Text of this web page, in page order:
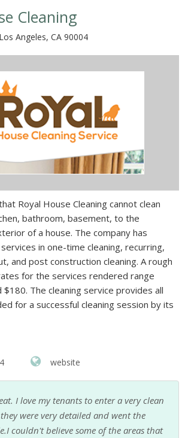
Cleaning
Angeles, CA 90004
Royal House Cleaning cannot clean
bathroom, basement, to the
of a house. The company has
in one-time cleaning, recurring,
and post construction cleaning. A rough
for the services rendered range
The cleaning service provides all
for a successful cleaning session by its
website
I love my tenants to enter a very clean
were very detailed and went the
couldn't believe some of the areas that